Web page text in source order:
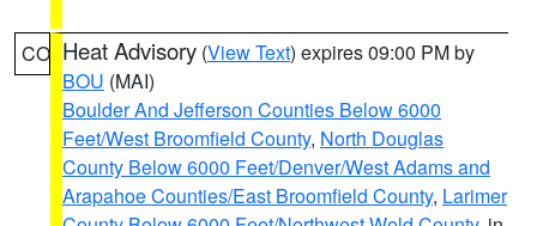
CO Heat Advisory (View Text) expires 09:00 PM by
BOU (MAI)
Boulder And Jefferson Counties Below 6000
Feet/West Broomfield County, North Douglas
County Below 6000 Feet/Denver/West Adams and
Arapahoe Counties/East Broomfield County, Larimer